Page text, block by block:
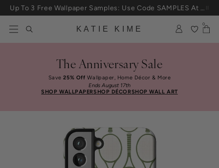
Skip to content
KATIE KIME
0
The Anniversary Sale
Save25% Off Wallpaper, Home Décor & More
Ends August 17th
SHOP WALLPAPERSHOP DÉCORSHOP WALL ART